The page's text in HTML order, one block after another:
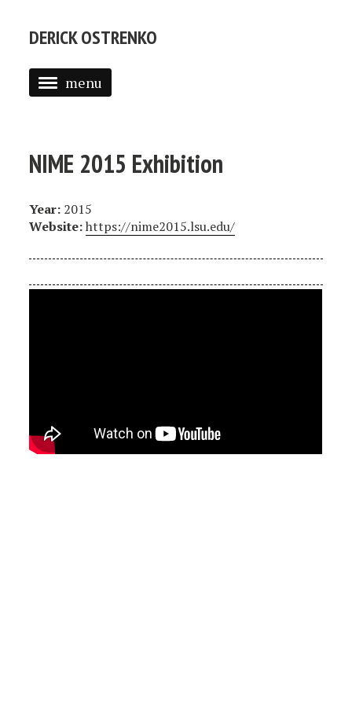
DERICK OSTRENKO
menu
CV
NIME 2015 Exhibition
Year: 2015
Website:https://nime2015.lsu.edu/